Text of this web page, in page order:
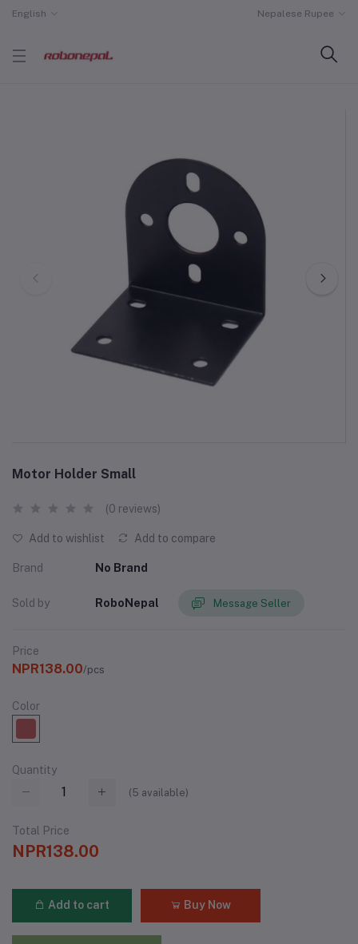
English Nepalese Rupee
Motor Holder Small
(0 reviews)
Add to wishlist Add to compare
Brand No Brand
Sold by RoboNepal Message Seller
Price
NPR138.00/pcs
Color
Quantity
(5 available)
Total Price
NPR138.00
Add to cart Buy Now